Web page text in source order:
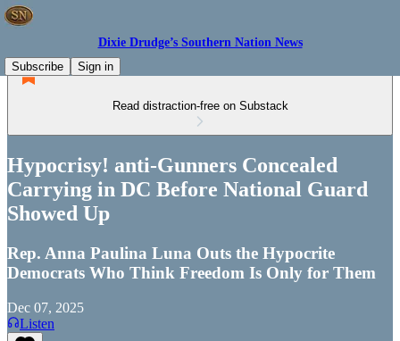
Dixie Drudge’s Southern Nation News
Subscribe
Sign in
Read distraction-free on Substack
Hypocrisy! anti-Gunners Concealed
Carrying in DC Before National Guard
Showed Up
Rep. Anna Paulina Luna Outs the Hypocrite
Democrats Who Think Freedom Is Only for Them
Dec 07, 2025
Listen